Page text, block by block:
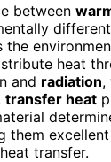
between
heat
and radiation,
transfer heat
them
transfer.